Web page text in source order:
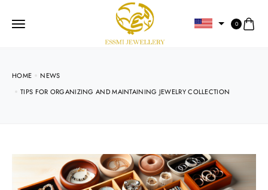
0
HOME
NEWS
TIPS FOR ORGANIZING AND MAINTAINING JEWELRY COLLECTION